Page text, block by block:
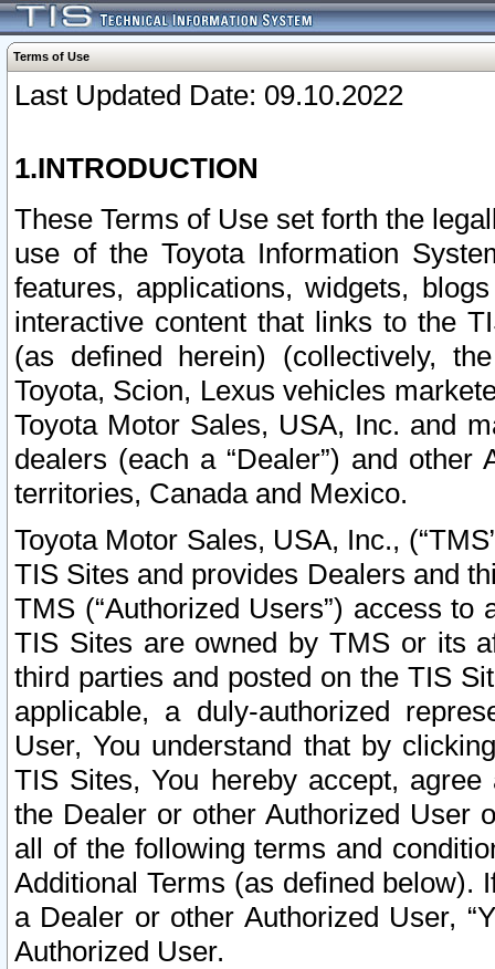
Terms of Use
Last Updated Date: 09.10.2022
1.INTRODUCTION
These Terms of Use set forth the
use of the Toyota Information
features, applications, widgets,
interactive content that links to the
(as defined herein) (collectively,
Toyota, Scion, Lexus vehicles
Toyota Motor Sales, USA, Inc. and
dealers (each a “Dealer”) and
territories, Canada and Mexico.
Toyota Motor Sales, USA, Inc.,
TIS Sites and provides Dealers and
TMS (“Authorized Users”) access
TIS Sites are owned by TMS or its
third parties and posted on the TIS
applicable, a duly-authorized
User, You understand that by
TIS Sites, You hereby accept,
the Dealer or other Authorized User
all of the following terms and
Additional Terms (as defined below).
a Dealer or other Authorized User,
Authorized User.